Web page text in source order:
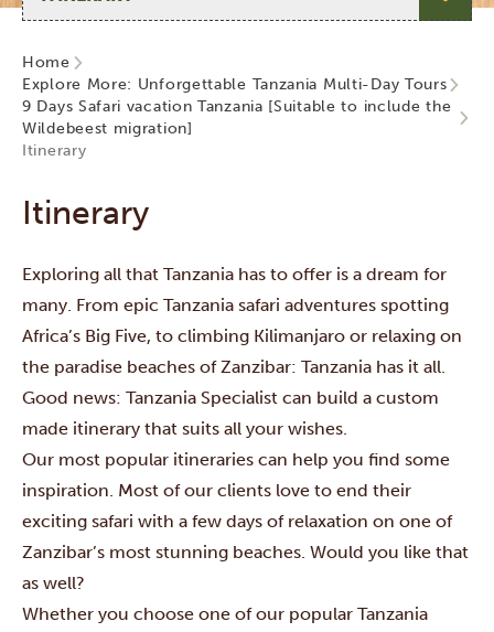
Home
Explore More: Unforgettable Tanzania Multi-Day Tours
9 Days Safari vacation Tanzania [Suitable to include the
Wildebeest migration]
Itinerary
Itinerary
Exploring all that Tanzania has to offer is a dream for
many. From epic Tanzania safari adventures spotting
Africa’s Big Five, to climbing Kilimanjaro or relaxing on
the paradise beaches of Zanzibar: Tanzania has it all.
Good news: Tanzania Specialist can build a custom
made itinerary that suits all your wishes.
Our most popular itineraries can help you find some
inspiration. Most of our clients love to end their
exciting safari with a few days of relaxation on one of
Zanzibar’s most stunning beaches. Would you like that
as well?
Whether you choose one of our popular Tanzania